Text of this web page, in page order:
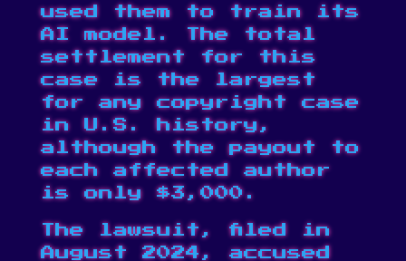
used them to train its
AI model. The total
settlement for this
case is the largest
for any copyright case
in U.S. history,
although the payout to
each affected author
is only $3,000.
The lawsuit, filed in
August 2024, accused